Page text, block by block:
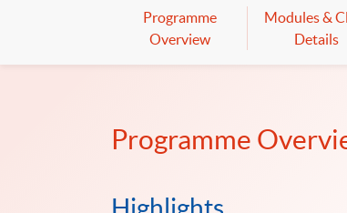
Programme
Overview
Modules &
Details
Programme
Highlights